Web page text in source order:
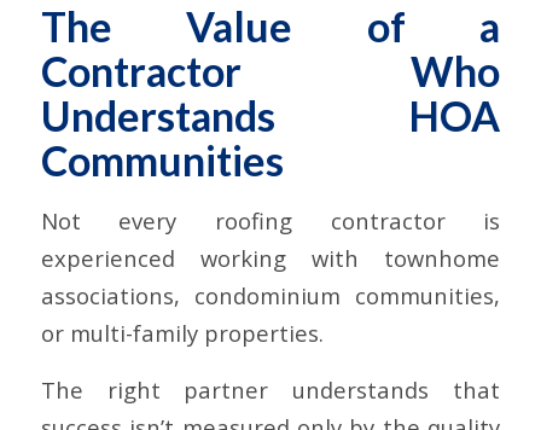
The Value of a
Contractor Who
Understands HOA
Communities
Not every roofing contractor is
experienced working with townhome
associations, condominium communities,
or multi-family properties.
The right partner understands that